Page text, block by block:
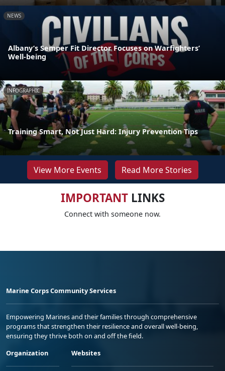
NEWS
Albany’s Semper Fit Director Focuses on Warfighters’
Well-being
INFOGRAPHIC
Training Smart, Not Just Hard: Injury Prevention Tips
View More Events Read More Stories
IMPORTANTLINKS
Connect with someone now.
Marine Corps Community Services
Empowering Marines and their families through comprehensive
programs that strengthen their resilience and overall well-being,
ensuring they thrive both on and off the field.
Organization
Websites